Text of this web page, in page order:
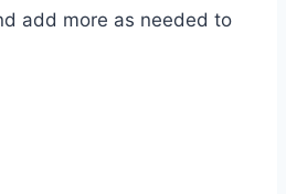
add more as needed to